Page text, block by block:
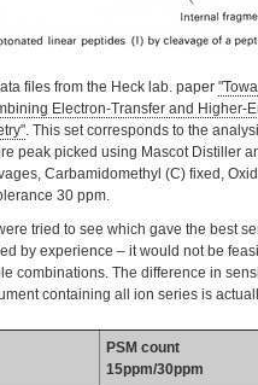
files from the Heck lab. paper
Electron-Transfer and Higher-
. This set corresponds to the
peak picked using Mascot Distiller
Carbamidomethyl (C) fixed,
30 ppm.
tried to see which gave the best
by experience – it would not be
combinations. The difference in
containing all ion series is
PSM count
15ppm/30ppm